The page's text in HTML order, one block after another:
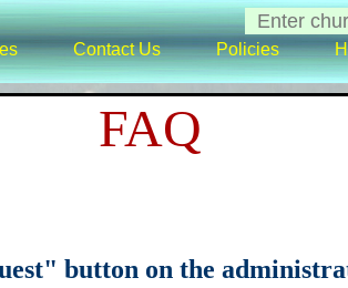
Contact Us Policies
FAQ
button on the